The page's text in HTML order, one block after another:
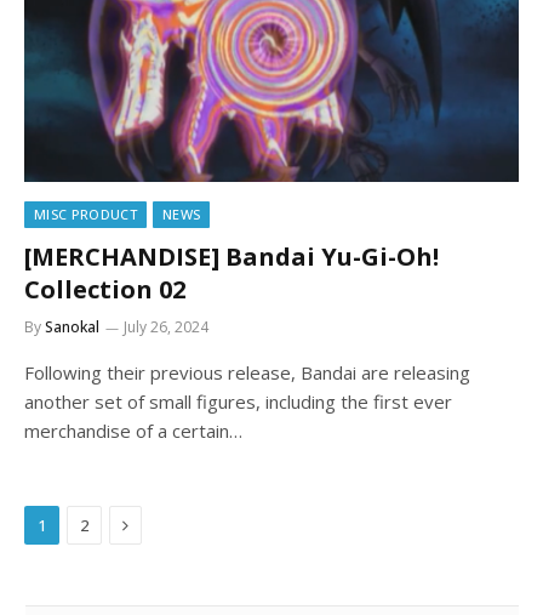
MISC PRODUCT NEWS
[MERCHANDISE] Bandai Yu-Gi-Oh!
Collection 02
BySanokal July 26, 2024
Following their previous release, Bandai are releasing
another set of small figures, including the first ever
merchandise of a certain…
1 2 Next